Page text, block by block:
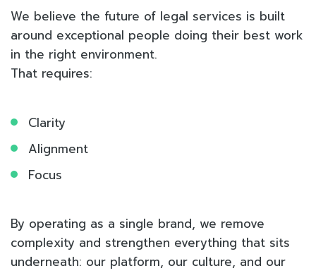
We believe the future of legal services is built
around exceptional people doing their best work
in the right environment.
That requires:
Clarity
Alignment
Focus
By operating as a single brand, we remove
complexity and strengthen everything that sits
underneath: our platform, our culture, and our